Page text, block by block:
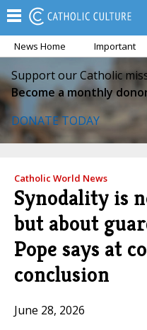
News Home Important
Support our Catholic
Become a monthly
DONATE TODAY
Catholic World News
Synodality is
but about
Pope says at
conclusion
June 28, 2026